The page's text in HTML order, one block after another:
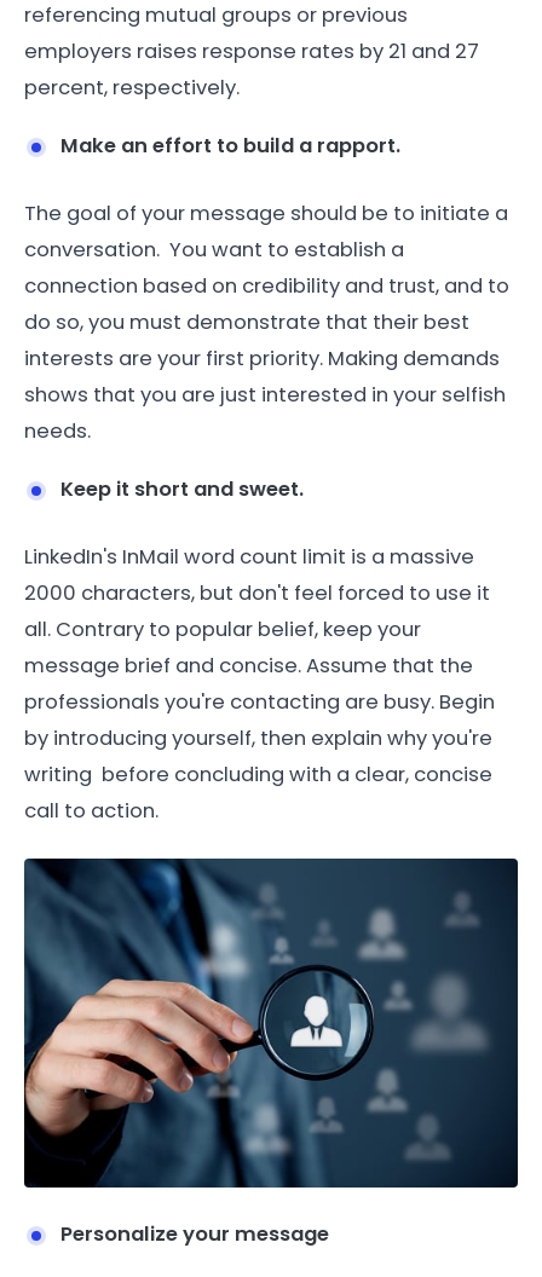
referencing mutual groups or previous
employers raises response rates by 21 and 27
percent, respectively.
Make an effort to build a rapport.
The goal of your message should be to initiate a
conversation. You want to establish a
connection based on credibility and trust, and to
do so, you must demonstrate that their best
interests are your first priority. Making demands
shows that you are just interested in your selfish
needs.
Keep it short and sweet.
LinkedIn's InMail word count limit is a massive
2000 characters, but don't feel forced to use it
all. Contrary to popular belief, keep your
message brief and concise. Assume that the
professionals you're contacting are busy. Begin
by introducing yourself, then explain why you're
writing before concluding with a clear, concise
call to action.
Personalize your message